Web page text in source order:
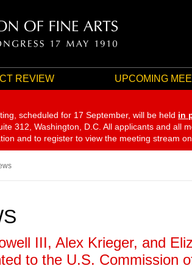
REVIEW UPCOMING
scheduled for 17 September, will be held in
312, Washington, D.C. All applicants and all
and to register to view the meeting stream
III, Alex Krieger, and
to the U.S. Commission